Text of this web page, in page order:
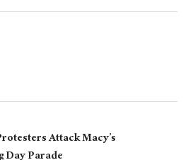
Attack Macy’s